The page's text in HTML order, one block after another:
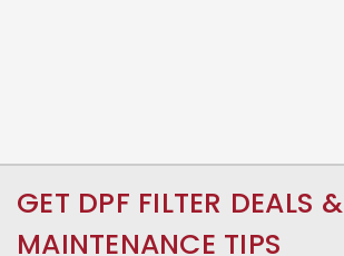
GET DPF FILTER DEALS &
MAINTENANCE TIPS